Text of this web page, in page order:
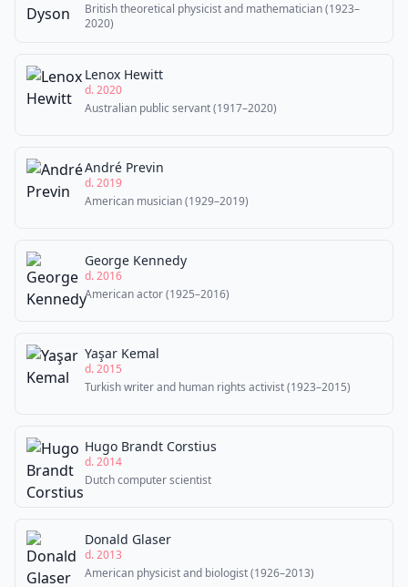
British theoretical physicist and mathematician (1923–
2020)
Lenox Hewitt
d. 2020
Australian public servant (1917–2020)
André Previn
d. 2019
American musician (1929–2019)
George Kennedy
d. 2016
American actor (1925–2016)
Yaşar Kemal
d. 2015
Turkish writer and human rights activist (1923–2015)
Hugo Brandt Corstius
d. 2014
Dutch computer scientist
Donald Glaser
d. 2013
American physicist and biologist (1926–2013)